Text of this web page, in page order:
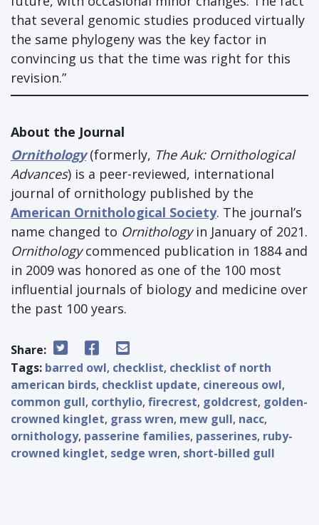
that several genomic studies produced virtually
the same phylogeny was the key factor in
convincing us that the time was right for this
revision.”
About the Journal
Ornithology(formerly, The Auk: Ornithological
Advances) is a peer-reviewed, international
journal of ornithology published by the
American Ornithological Society. The journal’s
name changed to Ornithologyin January of 2021.
Ornithologycommenced publication in 1884 and
in 2009 was honored as one of the 100 most
influential journals of biology and medicine over
the past 100 years.
Share:
Tags: barred owl, checklist, checklist of north
american birds, checklist update, cinereous owl,
common gull, corthylio, firecrest, goldcrest, golden-
crowned kinglet, grass wren, mew gull, nacc,
ornithology, passerine families, passerines, ruby-
crowned kinglet, sedge wren, short-billed gull